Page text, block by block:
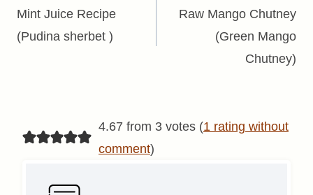
navigation
Mint Juice Recipe
(Pudina sherbet )
Raw Mango Chutney
(Green Mango
Chutney)
4.67 from 3 votes (1 rating without
comment)